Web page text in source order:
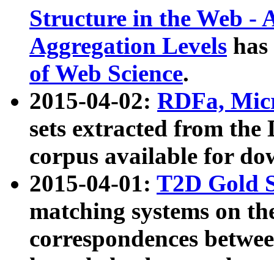
Structure in the Web -
Aggregation Levels
of Web Science.
2015-04-02: RDFa,
sets extracted from the
corpus available for
2015-04-01: T2D Gold
matching systems on
correspondences